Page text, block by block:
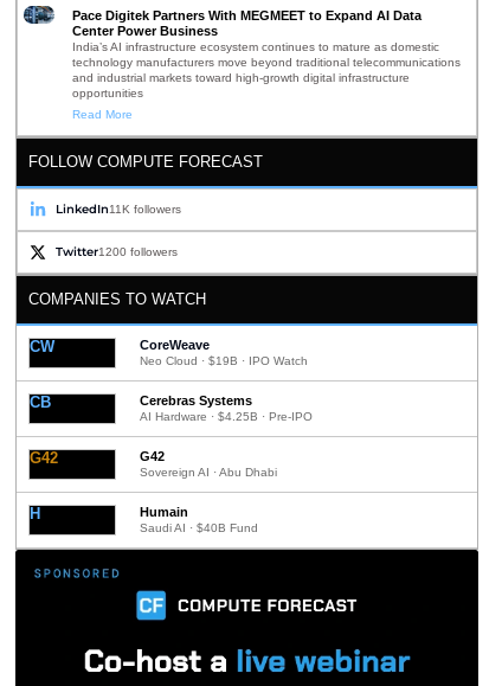
Pace Digitek Partners With MEGMEET to Expand AI Data
Center Power Business
India’s AI infrastructure ecosystem continues to mature as domestic
technology manufacturers move beyond traditional telecommunications
and industrial markets toward high-growth digital infrastructure
opportunities
Read More
FOLLOW COMPUTE FORECAST
LinkedIn11K followers
Twitter1200 followers
COMPANIES TO WATCH
CW CoreWeave
Neo Cloud · $19B · IPO Watch
CB Cerebras Systems
AI Hardware · $4.25B · Pre-IPO
G42 G42
Sovereign AI · Abu Dhabi
H Humain
Saudi AI · $40B Fund